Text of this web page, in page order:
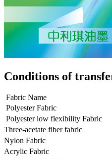
Conditions of
Fabric Name
Polyester
Polyester low
Three-acetate
Nylon Fabric
Acrylic Fabric